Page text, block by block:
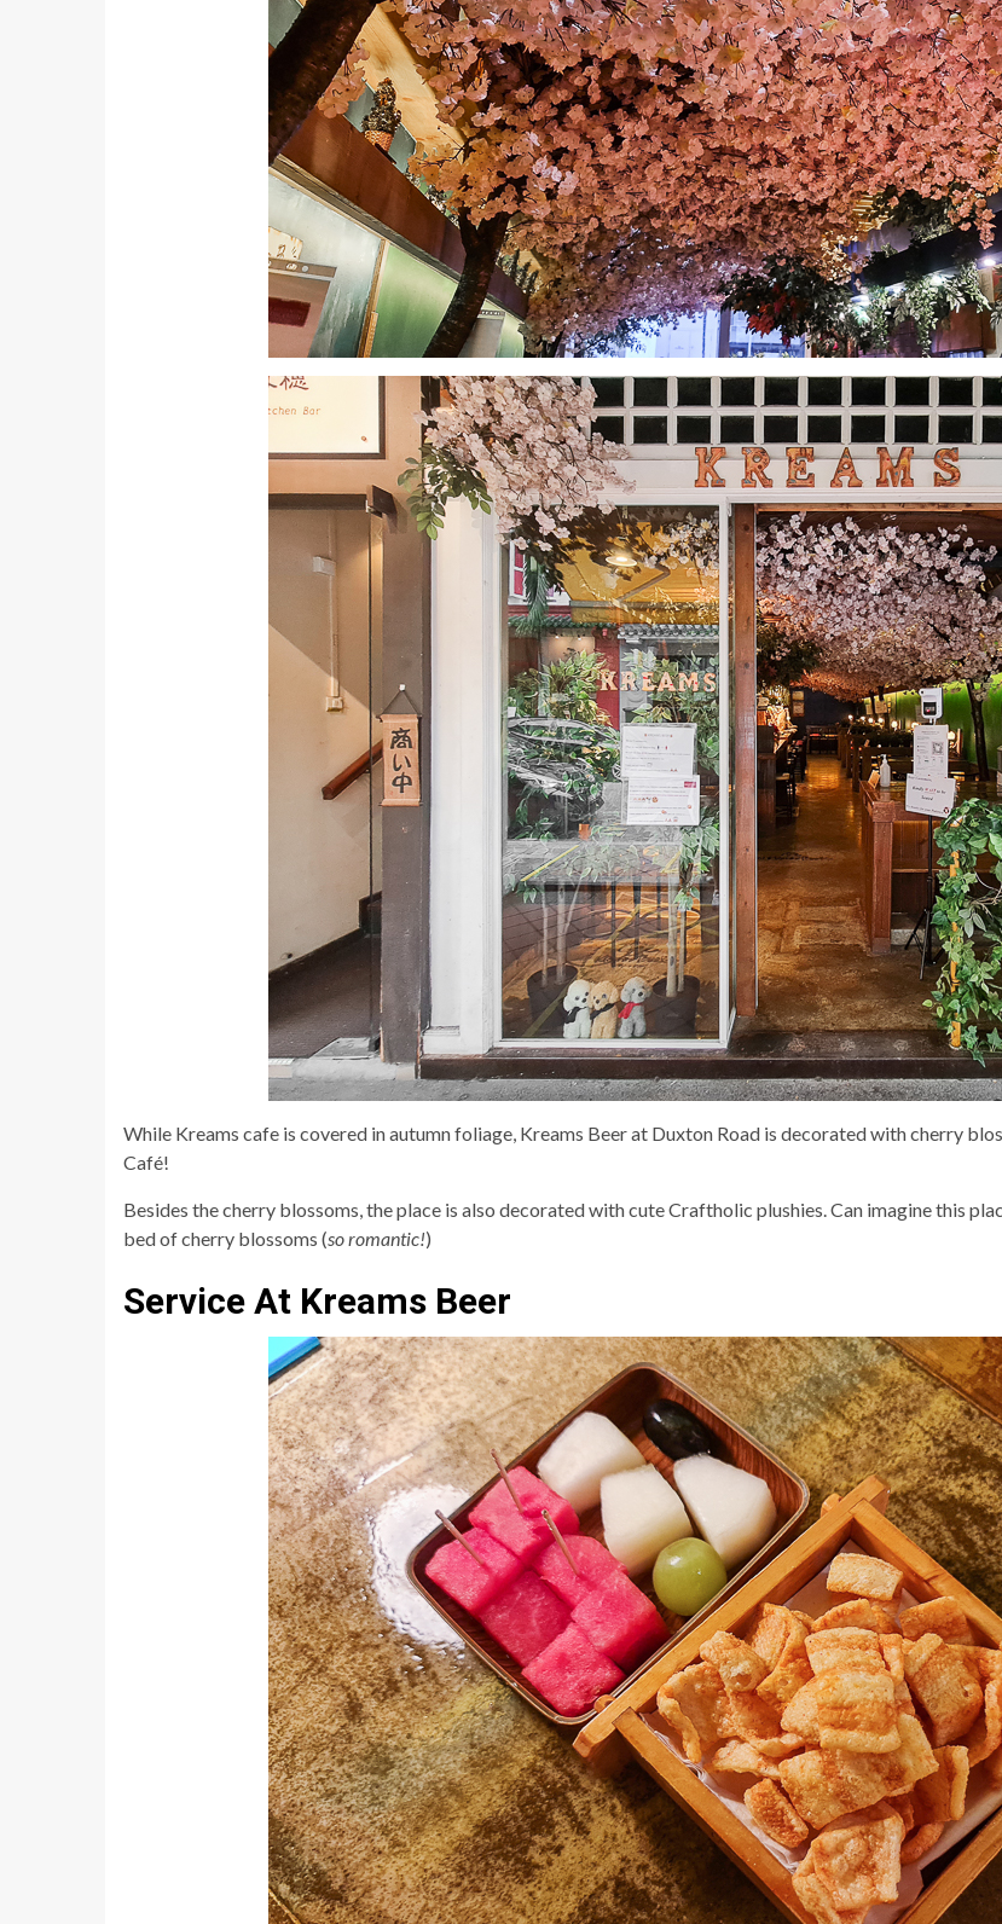
While Kreams cafe is covered in autumn foliage, Kreams Beer at Duxton Road is decorated with cherry
Café!
Besides the cherry blossoms, the place is also decorated with cute Craftholic plushies. Can imagine this
bed of cherry blossoms (so romantic!)
Service At Kreams Beer